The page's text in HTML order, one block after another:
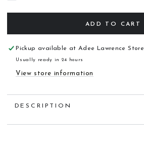
ADD TO CART
Pickup available at Adee Lawrence Store
Usually ready in 24 hours
View store information
DESCRIPTION